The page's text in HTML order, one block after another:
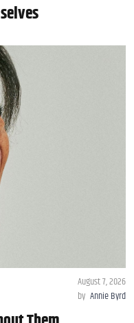
August 7, 2026
by Annie Byrd